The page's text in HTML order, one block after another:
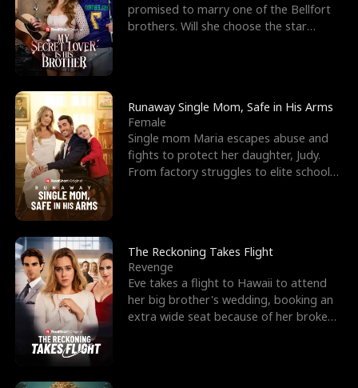
e
W
o
l
f
K
i
n
g
T
h
r
o
u
g
h
Y
o
u
G
o
d
o
f
W
a
r
F
r
i
e
n
d
promised to marry one of the Bellfort
brothers. Will she choose the star
Runaway Single Mom, Safe in His Arms
Female
Single mom Maria escapes abuse and
fights to protect her daughter, Judy.
From factory struggles to elite schools,
The Reckoning Takes Flight
Revenge
Eve takes a flight to Hawaii to attend
her big brother's wedding, booking an
extra wide seat because of her broken